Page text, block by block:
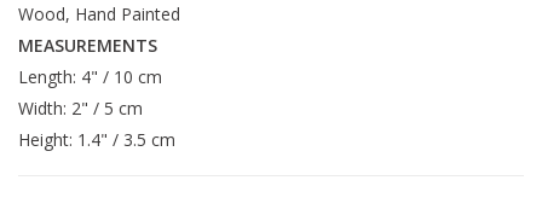
Wood, Hand Painted
MEASUREMENTS
Length: 4" / 10 cm
Width: 2" / 5 cm
Height: 1.4" / 3.5 cm